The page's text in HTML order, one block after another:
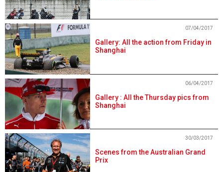
Gallery: All the action from Friday in
Shanghai
07/04/2017
Gallery : All the Thursday pics from
Shanghai
06/04/2017
Scenes from the Australian Grand
Prix
30/03/2017